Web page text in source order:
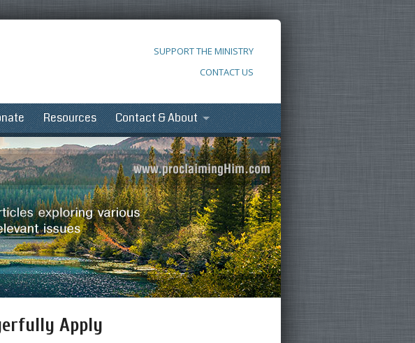
SUPPORT THE MINISTRY
CONTACT US
Resources Contact & About
Apply